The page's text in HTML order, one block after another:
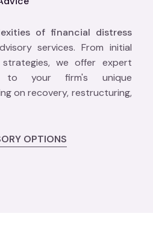
of financial distress
services. From initial
we offer expert
to your firm's unique
on recovery, restructuring,
OPTIONS